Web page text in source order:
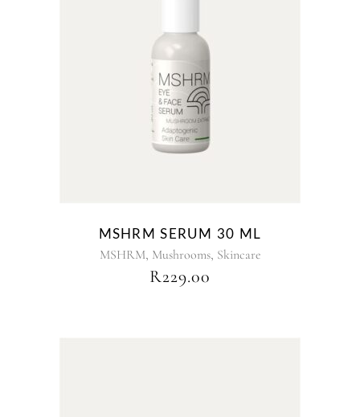
MSHRM SERUM 30 ML
MSHRM, Mushrooms, Skincare
R229.00